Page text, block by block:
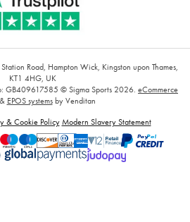
Road, Hampton Wick, Kingston upon Thames,
KT1 4HG, UK
GB409617585 © Sigma Sports 2026. eCommerce
EPOS systemsby Venditan
& Cookie Policy Modern Slavery Statement